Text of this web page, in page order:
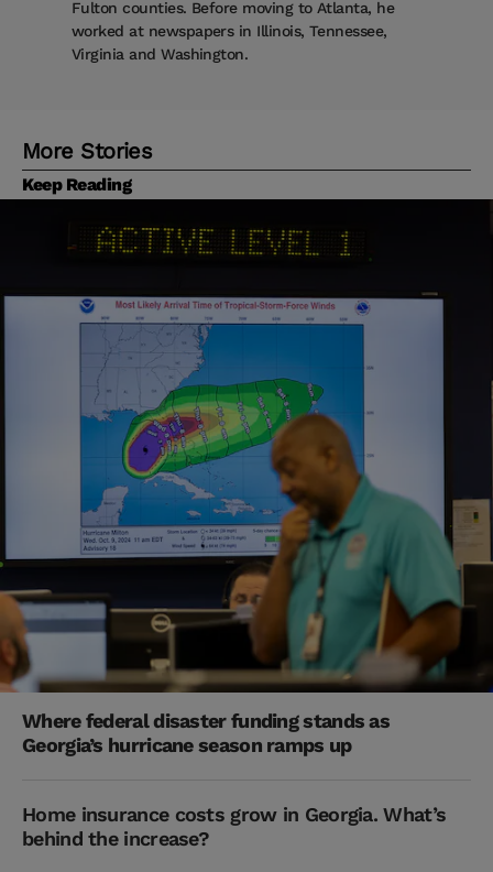
Fulton counties. Before moving to Atlanta, he
worked at newspapers in Illinois, Tennessee,
Virginia and Washington.
More Stories
Keep Reading
Where federal disaster funding stands as
Georgia’s hurricane season ramps up
Home insurance costs grow in Georgia. What’s
behind the increase?